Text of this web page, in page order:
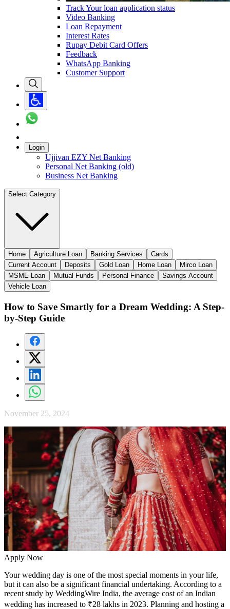
Track Your loan application status
Video Banking
Loan Repayment
Interest Rates
Rupay Debit Card Offers
Feedback
WhatsApp Banking
Customer Support
Login
Ujjivan EZY Net Banking
Personal Net Banking (old)
Business Net Banking
Select Category
Home Agriculture Loan Banking Services
Cards
Current Account
Deposits Gold Loan Home Loan
Mirco Loan
MSME Loan
Mutual Funds Personal Finance
Savings Account
Vehicle Loan
How to Save Smartly for a Dream Wedding: A Step-
by-Step Guide
November 25, 2024
Apply Now
Your wedding day is one of the most special moments in your life,
but it can also be a significant financial undertaking. According to a
recent study by WeddingWire India, the average cost of an Indian
wedding has increased to ₹28 lakhs in 2023. Planning and hosting a